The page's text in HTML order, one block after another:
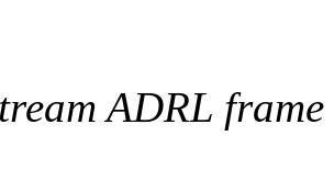
ADRL frame